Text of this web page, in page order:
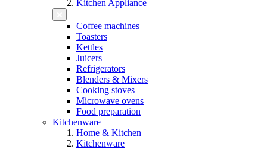
Kitchen Appliance
Coffee machines
Toasters
Kettles
Juicers
Refrigerators
Blenders & Mixers
Cooking stoves
Microwave ovens
Food preparation
Kitchenware
Home & Kitchen
Kitchenware